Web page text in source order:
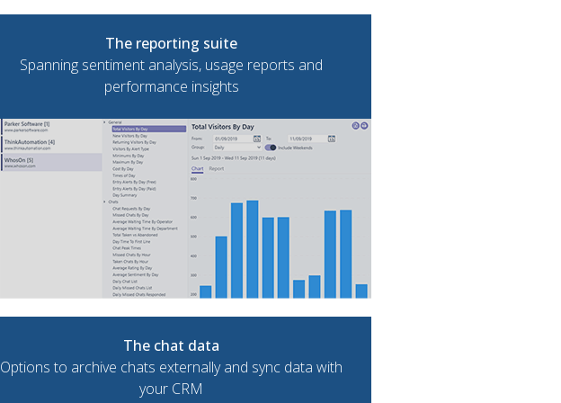
The reporting suite
Spanning sentiment analysis, usage reports and
performance insights
The chat data
Options to archive chats externally and sync data with
your CRM